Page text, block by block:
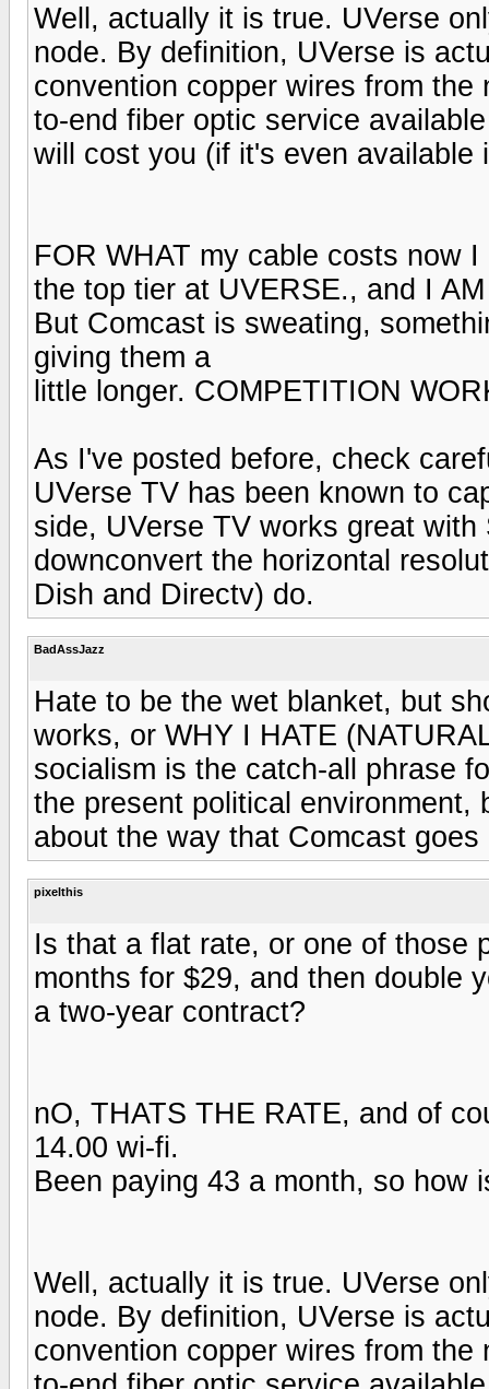
Well, actually it is true. UVerse
node. By definition, UVerse is
convention copper wires from
to-end fiber optic service
will cost you (if it's even available
FOR WHAT my cable costs now I
the top tier at UVERSE., and I
But Comcast is sweating,
giving them a
little longer. COMPETITION
As I've posted before, check
UVerse TV has been known to
side, UVerse TV works great
downconvert the horizontal
Dish and Directv) do.
BadAssJazz
Hate to be the wet blanket, but
works, or WHY I HATE
socialism is the catch-all phrase
the present political
about the way that Comcast
pixelthis
Is that a flat rate, or one of those
months for $29, and then double
a two-year contract?
nO, THATS THE RATE, and of
14.00 wi-fi.
Been paying 43 a month, so how
Well, actually it is true. UVerse
node. By definition, UVerse is
convention copper wires from